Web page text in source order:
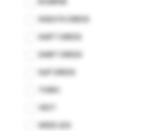
SHEATH DRESS
SHIFT DRESS
SHIRT DRESS
SLIP DRESS
TUNIC
VEST
WIDE LEG